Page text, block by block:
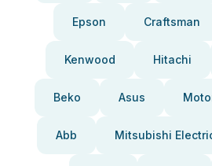
Epson Craftsman
Kenwood Hitachi
Beko Asus
Abb Mitsubishi